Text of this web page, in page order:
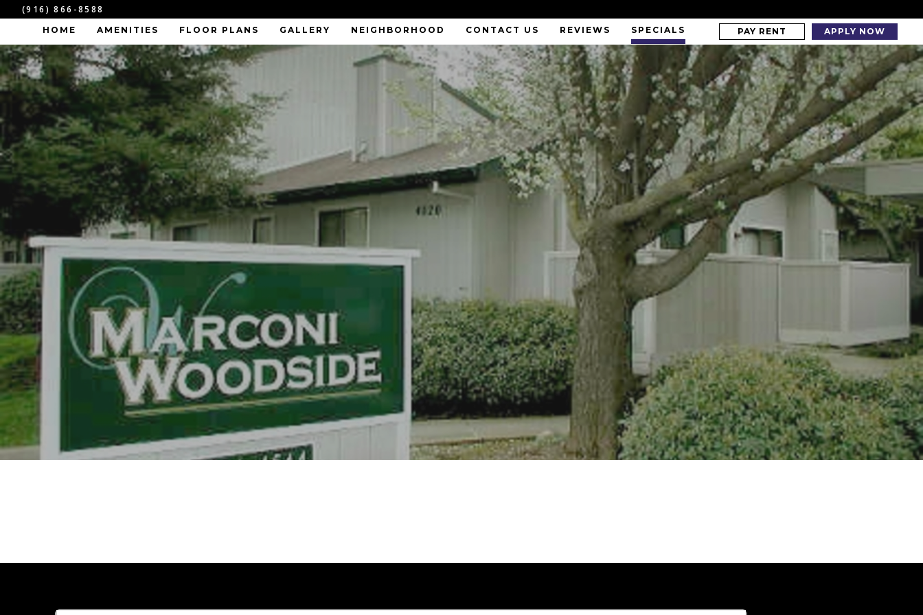
(916) 866-8588
HOME AMENITIES FLOOR PLANS GALLERY NEIGHBORHOOD CONTACT US REVIEWS SPECIALS PAY RENT APPLY NOW